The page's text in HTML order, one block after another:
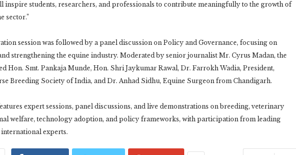
inspire students, researchers, and professionals to contribute meaningfully to the growth of
sector.”
session was followed by a panel discussion on Policy and Governance, focusing on
strengthening the equine industry. Moderated by senior journalist Mr. Cyrus Madan, the
Hon. Smt. Pankaja Munde, Hon. Shri Jaykumar Rawal, Dr. Farrokh Wadia, President,
Breeding Society of India, and Dr. Anhad Sidhu, Equine Surgeon from Chandigarh.
expert sessions, panel discussions, and live demonstrations on breeding, veterinary
welfare, technology adoption, and policy frameworks, with participation from leading
experts.